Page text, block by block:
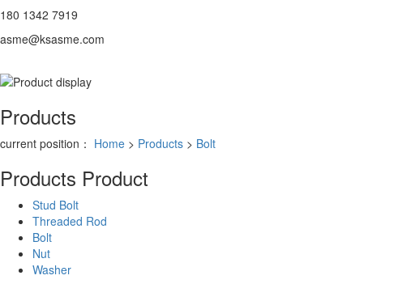
180 1342 7919
asme@ksasme.com
Products
current position： Home > Products > Bolt
Products Product
Stud Bolt
Threaded Rod
Bolt
Nut
Washer